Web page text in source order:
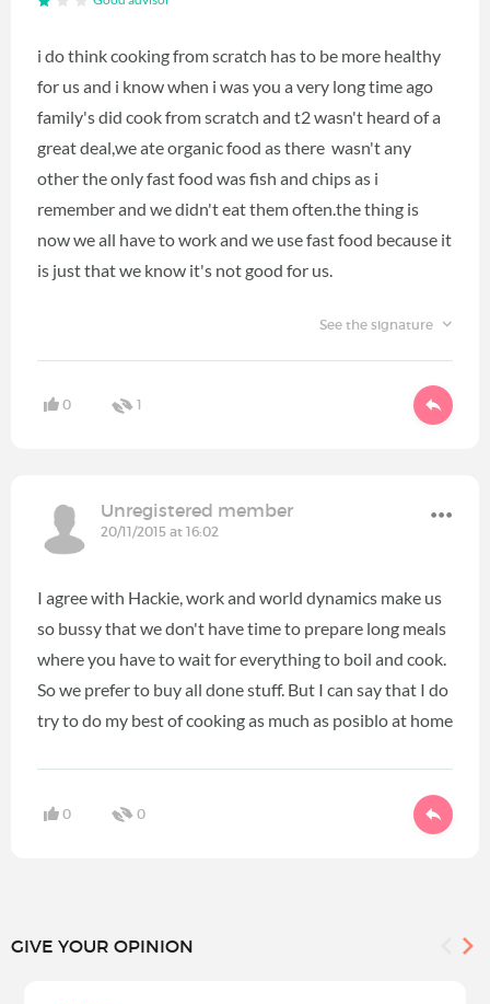
i do think cooking from scratch has to be more healthy
for us and i know when i was you a very long time ago
family's did cook from scratch and t2 wasn't heard of a
great deal,we ate organic food as there wasn't any
other the only fast food was fish and chips as i
remember and we didn't eat them often.the thing is
now we all have to work and we use fast food because it
is just that we know it's not good for us.
See the signature
0 1
Unregistered member
20/11/2015 at 16:02
I agree with Hackie, work and world dynamics make us
so bussy that we don't have time to prepare long meals
where you have to wait for everything to boil and cook.
So we prefer to buy all done stuff. But I can say that I do
try to do my best of cooking as much as posiblo at home
0 0
GIVE YOUR OPINION